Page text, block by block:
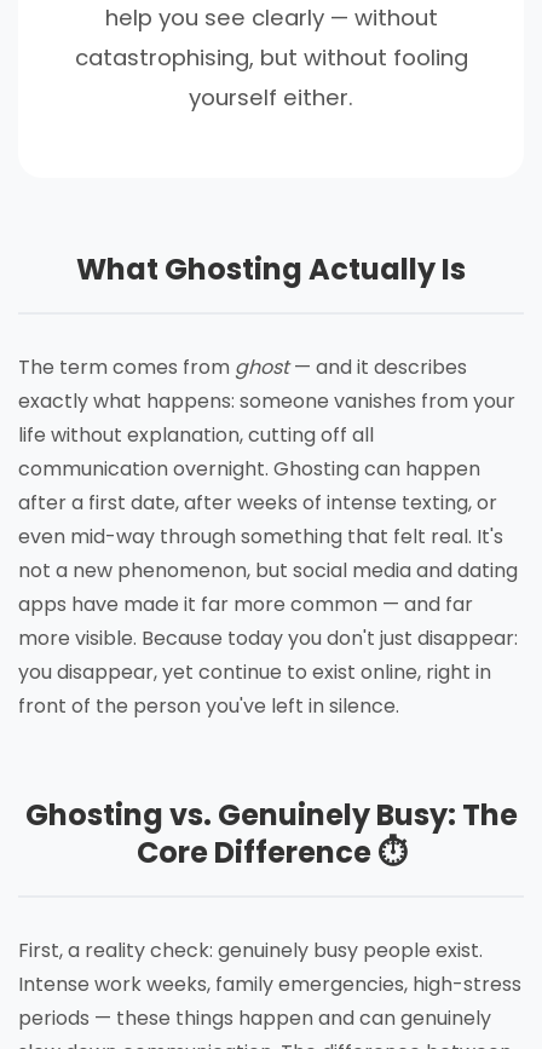
help you see clearly — without
catastrophising, but without fooling
yourself either.
What Ghosting Actually Is
The term comes from ghost— and it describes
exactly what happens: someone vanishes from your
life without explanation, cutting off all
communication overnight. Ghosting can happen
after a first date, after weeks of intense texting, or
even mid-way through something that felt real. It's
not a new phenomenon, but social media and dating
apps have made it far more common — and far
more visible. Because today you don't just disappear:
you disappear, yet continue to exist online, right in
front of the person you've left in silence.
Ghosting vs. Genuinely Busy: The
Core Difference ⏱️
First, a reality check: genuinely busy people exist.
Intense work weeks, family emergencies, high-stress
periods — these things happen and can genuinely